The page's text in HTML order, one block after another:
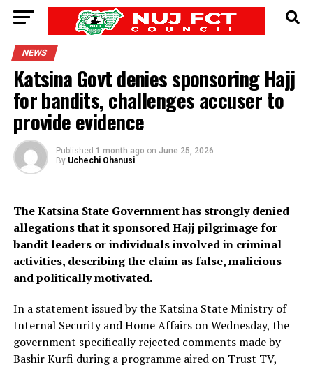
NEWS
Katsina Govt denies sponsoring Hajj
for bandits, challenges accuser to
provide evidence
Published 1 month ago on June 25, 2026
By Uchechi Ohanusi
The Katsina State Government has strongly denied
allegations that it sponsored Hajj pilgrimage for
bandit leaders or individuals involved in criminal
activities, describing the claim as false, malicious
and politically motivated.
In a statement issued by the Katsina State Ministry of
Internal Security and Home Affairs on Wednesday, the
government specifically rejected comments made by
Bashir Kurfi during a programme aired on Trust TV,